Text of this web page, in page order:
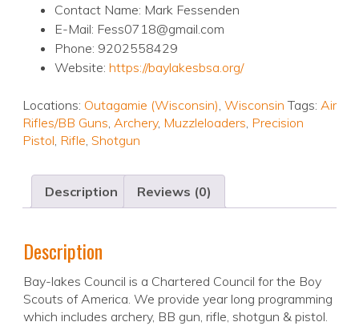
Contact Name: Mark Fessenden
E-Mail: Fess0718@gmail.com
Phone: 9202558429
Website: https://baylakesbsa.org/
Locations: Outagamie (Wisconsin), Wisconsin Tags: Air
Rifles/BB Guns, Archery, Muzzleloaders, Precision
Pistol, Rifle, Shotgun
Description Reviews (0)
Description
Bay-lakes Council is a Chartered Council for the Boy
Scouts of America. We provide year long programming
which includes archery, BB gun, rifle, shotgun & pistol.